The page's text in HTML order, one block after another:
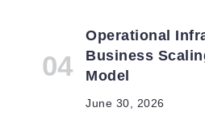
Operational
Business
Model
June 30, 2026